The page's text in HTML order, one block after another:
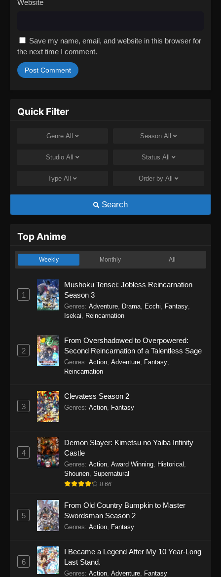
Website
Save my name, email, and website in this browser for
the next time I comment.
Quick Filter
Genre All Season All
Studio All Status All
Type All Order by All
Search
Top Anime
Weekly Monthly All
1
Mushoku Tensei: Jobless Reincarnation
Season 3
Genres: Adventure Drama Ecchi Fantasy
Isekai
Reincarnation
2
From Overshadowed to Overpowered:
Second Reincarnation of a Talentless Sage
Genres: Action Adventure Fantasy
Reincarnation
3
Clevatess Season 2
Genres: Action Fantasy
4
Demon Slayer: Kimetsu no Yaiba Infinity
Castle
Genres: Action Award Winning Historical
Shounen Supernatural
8.66
5
From Old Country Bumpkin to Master
Swordsman Season 2
Genres: Action Fantasy
6
I Became a Legend After My 10 Year-Long
Last Stand.
Genres: Action, Adventure, Fantasy